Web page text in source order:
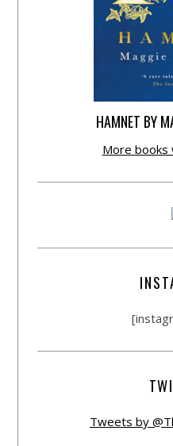
HAMNET BY
More books
Tweets by